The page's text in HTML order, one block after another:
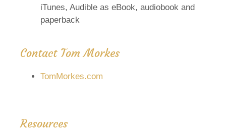
iTunes, Audible as eBook, audiobook and
paperback
Contact Tom Morkes
TomMorkes.com
Resources